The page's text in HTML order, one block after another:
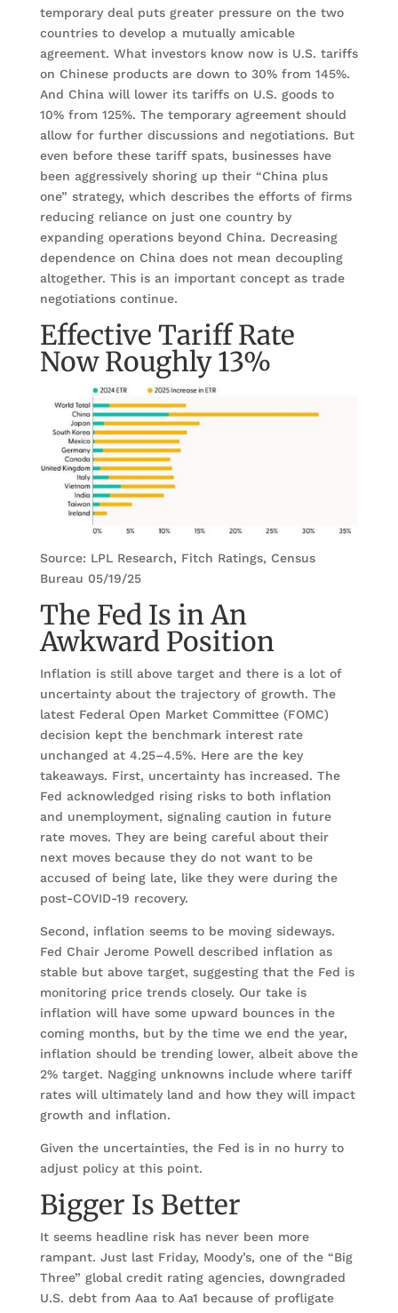
temporary deal puts greater pressure on the two
countries to develop a mutually amicable
agreement. What investors know now is U.S. tariffs
on Chinese products are down to 30% from 145%.
And China will lower its tariffs on U.S. goods to
10% from 125%. The temporary agreement should
allow for further discussions and negotiations. But
even before these tariff spats, businesses have
been aggressively shoring up their “China plus
one” strategy, which describes the efforts of firms
reducing reliance on just one country by
expanding operations beyond China. Decreasing
dependence on China does not mean decoupling
altogether. This is an important concept as trade
negotiations continue.
Effective Tariff Rate
Now Roughly 13%
Source: LPL Research, Fitch Ratings, Census
Bureau 05/19/25
The Fed Is in An
Awkward Position
Inflation is still above target and there is a lot of
uncertainty about the trajectory of growth. The
latest Federal Open Market Committee (FOMC)
decision kept the benchmark interest rate
unchanged at 4.25–4.5%. Here are the key
takeaways. First, uncertainty has increased. The
Fed acknowledged rising risks to both inflation
and unemployment, signaling caution in future
rate moves. They are being careful about their
next moves because they do not want to be
accused of being late, like they were during the
post-COVID-19 recovery.
Second, inflation seems to be moving sideways.
Fed Chair Jerome Powell described inflation as
stable but above target, suggesting that the Fed is
monitoring price trends closely. Our take is
inflation will have some upward bounces in the
coming months, but by the time we end the year,
inflation should be trending lower, albeit above the
2% target. Nagging unknowns include where tariff
rates will ultimately land and how they will impact
growth and inflation.
Given the uncertainties, the Fed is in no hurry to
adjust policy at this point.
Bigger Is Better
It seems headline risk has never been more
rampant. Just last Friday, Moody’s, one of the “Big
Three” global credit rating agencies, downgraded
U.S. debt from Aaa to Aa1 because of profligate